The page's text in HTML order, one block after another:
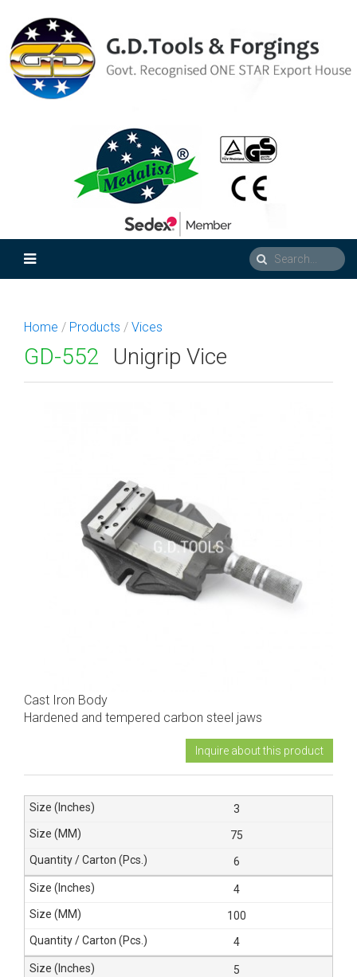
Home / Products / Vices
GD-552 Unigrip Vice
Cast Iron Body
Hardened and tempered carbon steel jaws
Inquire about this product
3
75
6
4
100
4
5